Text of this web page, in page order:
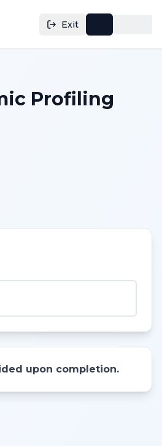
Exit
Profiling
upon completion.